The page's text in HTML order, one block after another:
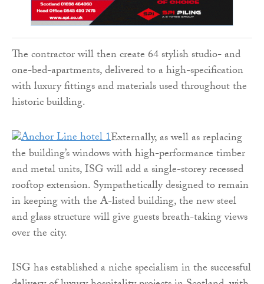
The contractor will then create 64 stylish studio- and
one-bed-apartments, delivered to a high-specification
with luxury fittings and materials used throughout the
historic building.
Externally, as well as replacing
the building’s windows with high-performance timber
and metal units, ISG will add a single-storey recessed
rooftop extension. Sympathetically designed to remain
in keeping with the A-listed building, the new steel
and glass structure will give guests breath-taking views
over the city.
ISG has established a niche specialism in the successful